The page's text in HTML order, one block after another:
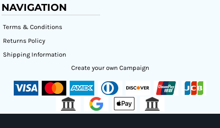
NAVIGATION
Terms & Conditions
Returns Policy
Shipping Information
Create your own Campaign